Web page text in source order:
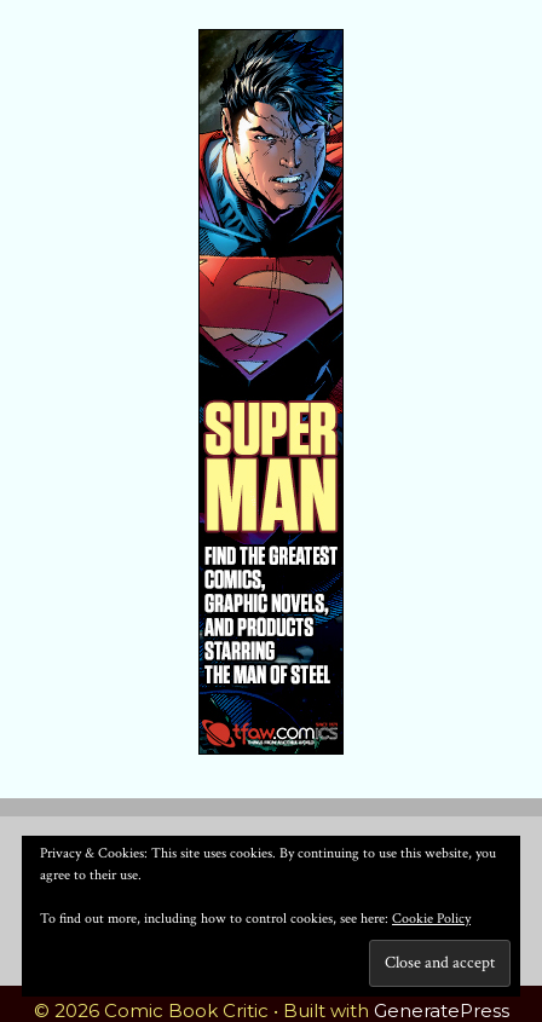
© 2026 Comic Book Critic • Built with GeneratePress
Privacy & Cookies: This site uses cookies. By continuing to use this website, you
agree to their use.
To find out more, including how to control cookies, see here: Cookie Policy